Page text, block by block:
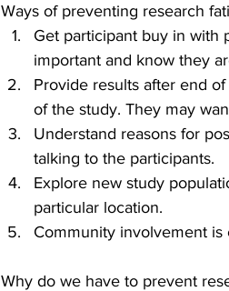
Ways of preventing research
Get participant buy in with
important and know they
Provide results after end
of the study. They may
Understand reasons for
talking to the participants.
Explore new study
particular location.
Community involvement is
Why do we have to prevent